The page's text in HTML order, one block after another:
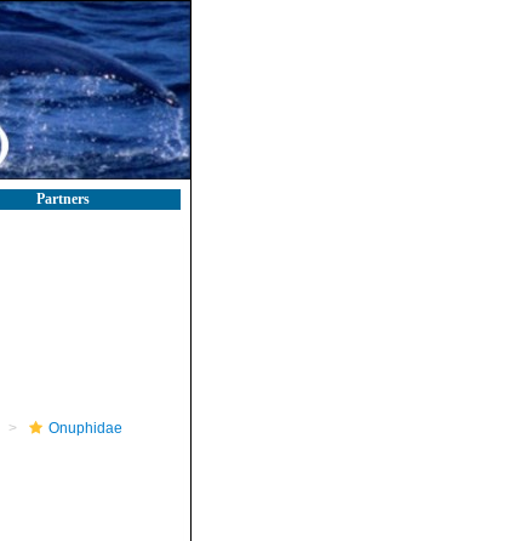
Partners
Onuphidae